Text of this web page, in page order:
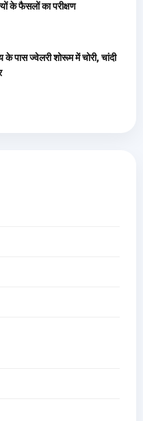
के फैसलों का परीक्षण
के पास ज्वेलरी शोरूम में चोरी, चांदी